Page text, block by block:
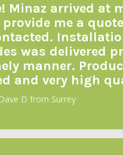
Minaz arrived at
me a
was delivered
manner.
and very high
D from Surrey